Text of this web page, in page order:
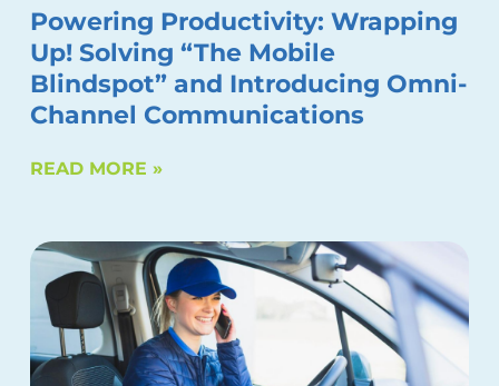
Powering Productivity: Wrapping
Up! Solving “The Mobile
Blindspot” and Introducing Omni-
Channel Communications
READ MORE »